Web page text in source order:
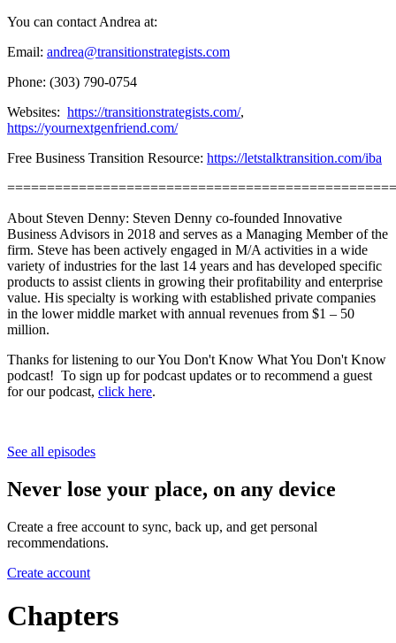
You can contact Andrea at:
Email: andrea@transitionstrategists.com
Phone: (303) 790-0754
Websites: https://transitionstrategists.com/,
https://yournextgenfriend.com/
Free Business Transition Resource: https://letstalktransition.com/iba
About Steven Denny: Steven Denny co-founded Innovative
Business Advisors in 2018 and serves as a Managing Member of the
firm. Steve has been actively engaged in M/A activities in a wide
variety of industries for the last 14 years and has developed specific
products to assist clients in growing their profitability and enterprise
value. His specialty is working with established private companies
in the lower middle market with annual revenues from $1 – 50
million.
Thanks for listening to our You Don't Know What You Don't Know
podcast! To sign up for podcast updates or to recommend a guest
for our podcast, click here.
See all episodes
Never lose your place, on any device
Create a free account to sync, back up, and get personal
recommendations.
Create account
Chapters